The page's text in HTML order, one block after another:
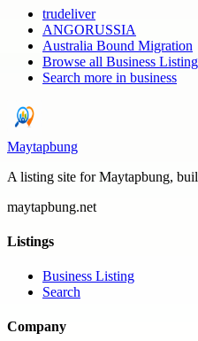
trudeliver
ANGORUSSIA
Australia Bound Migration
Browse all Business Listing
Search more in business
Maytapbung
A listing site for Maytapbung,
maytapbung.net
Listings
Business Listing
Search
Company